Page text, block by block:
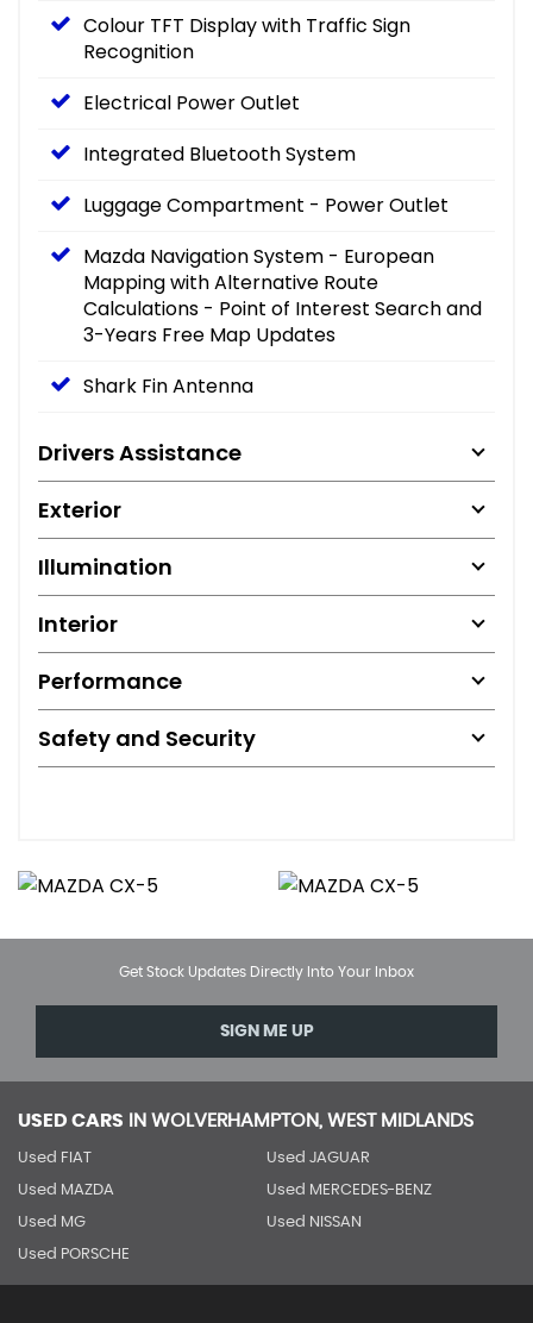
Colour TFT Display with Traffic Sign
Recognition
Electrical Power Outlet
Integrated Bluetooth System
Luggage Compartment - Power Outlet
Mazda Navigation System - European
Mapping with Alternative Route
Calculations - Point of Interest Search and
3-Years Free Map Updates
Shark Fin Antenna
Drivers Assistance
Exterior
Illumination
Interior
Performance
Safety and Security
Get Stock Updates Directly Into Your Inbox
SIGN ME UP
USED CARS IN WOLVERHAMPTON, WEST MIDLANDS
Used FIAT Used JAGUAR
Used MAZDA Used MERCEDES-BENZ
Used MG Used NISSAN
Used PORSCHE